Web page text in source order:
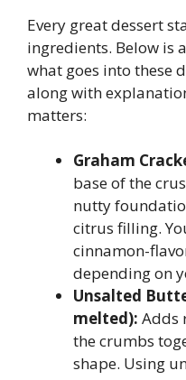
Every great dessert
ingredients. Below is
what goes into these
along with
matters:
Graham
base of the
nutty
citrus filling.
cinnamon-
depending on
Unsalted
melted): Adds
the crumbs
shape. Using